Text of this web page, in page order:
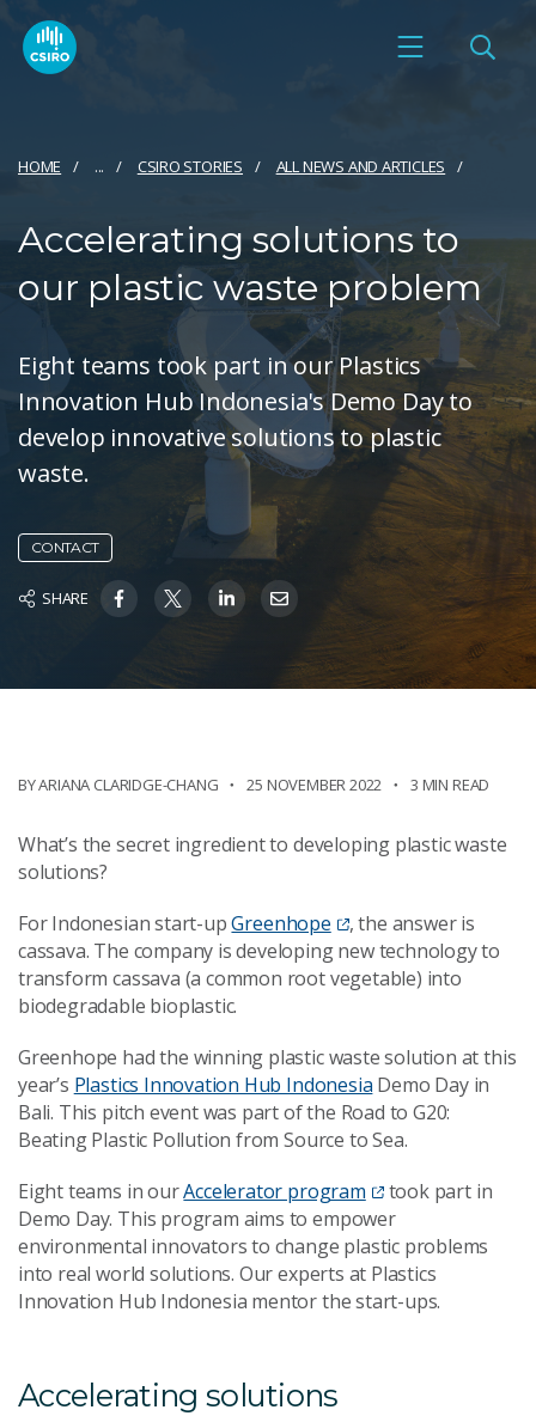
HOME ... CSIRO STORIES ALL NEWS AND ARTICLES
Accelerating solutions to
our plastic waste problem
Eight teams took part in our Plastics
Innovation Hub Indonesia's Demo Day to
develop innovative solutions to plastic
waste.
CONTACT
SHARE
BY ARIANA CLARIDGE-CHANG 25 NOVEMBER 2022 3 MIN READ
What’s the secret ingredient to developing plastic waste
solutions?
For Indonesian start-upGreenhope
, the answer is
cassava. The company is developing new technology to
transform cassava (a common root vegetable) into
biodegradable bioplastic.
Greenhope had the winning plastic waste solution at this
year’s Plastics Innovation Hub Indonesia Demo Day in
Bali. This pitch event was part of the Road to G20:
Beating Plastic Pollution from Source to Sea.
Eight teams in ourAccelerator program
took part in
Demo Day. This program aims to empower
environmental innovators to change plastic problems
into real world solutions. Our experts at Plastics
Innovation Hub Indonesia mentor the start-ups.
Accelerating solutions